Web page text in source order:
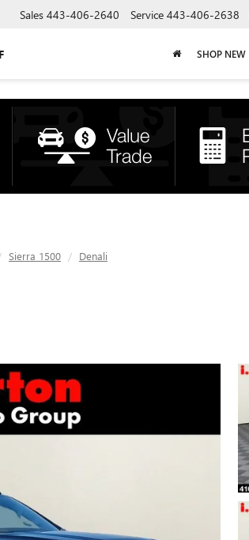
Sales 443-406-2640 Service 443-406-2638
SHOP NEW
Sierra 1500 Denali